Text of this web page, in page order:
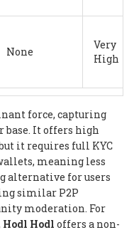
None
Very
High
force, capturing
base. It offers high
it requires full KYC
meaning less
alternative for users
similar P2P
moderation. For
Hodl Hodl offers a non-